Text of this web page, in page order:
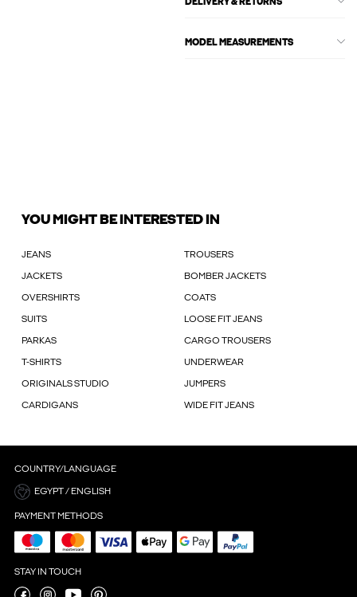
DELIVERY & RETURNS
MODEL MEASUREMENTS
YOU MIGHT BE INTERESTED IN
JEANS TROUSERS
JACKETS BOMBER JACKETS
OVERSHIRTS COATS
SUITS LOOSE FIT JEANS
PARKAS CARGO TROUSERS
T-SHIRTS UNDERWEAR
ORIGINALS STUDIO JUMPERS
CARDIGANS WIDE FIT JEANS
COUNTRY/LANGUAGE
EGYPT / ENGLISH
PAYMENT METHODS
STAY IN TOUCH